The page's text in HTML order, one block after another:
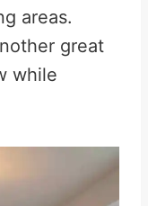
areas.
great
while